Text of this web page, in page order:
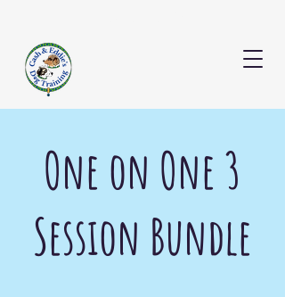
One on One 3
Session Bundle